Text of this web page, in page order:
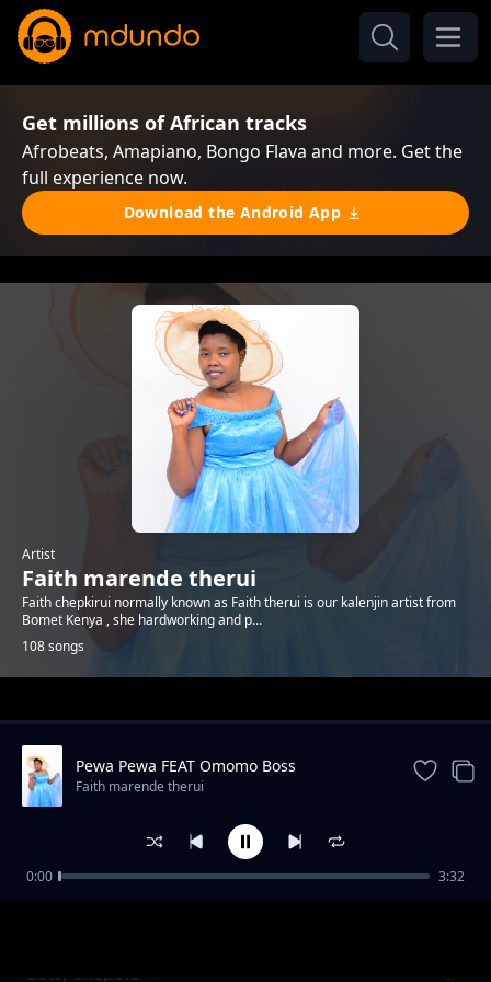
Get millions of African tracks
Afrobeats, Amapiano, Bongo Flava and more. Get the
full experience now.
Download the Android App
Artist
Faith marende therui
Faith chepkirui normally known as Faith therui is our kalenjin artist from
Bomet Kenya , she hardworking and p...
108 songs
Trending
Betty chepole
Pewa Pewa FEAT Omomo Boss
Faith marende therui
0:00 3:32